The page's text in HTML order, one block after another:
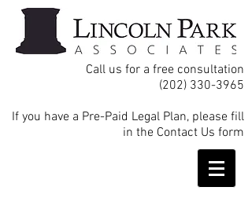
Call us for a free consultation
(202) 330-3965
If you have a Pre-Paid Legal Plan, please fill
in the Contact Us form